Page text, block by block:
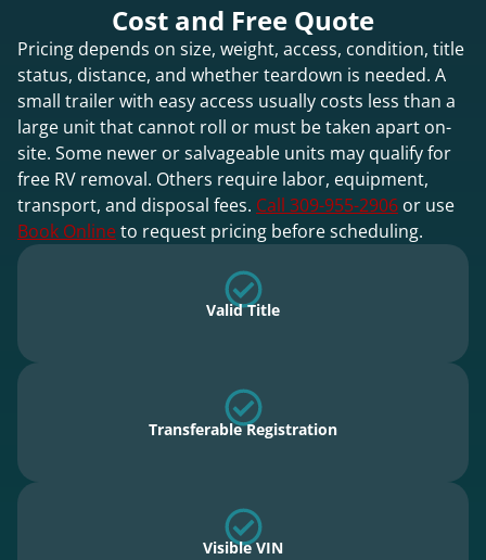
Cost and Free Quote
Pricing depends on size, weight, access, condition, title
status, distance, and whether teardown is needed. A
small trailer with easy access usually costs less than a
large unit that cannot roll or must be taken apart on-
site. Some newer or salvageable units may qualify for
free RV removal. Others require labor, equipment,
transport, and disposal fees. Call 309-955-2906 or use
Book Onlineto request pricing before scheduling.
Valid Title
Transferable Registration
Visible VIN